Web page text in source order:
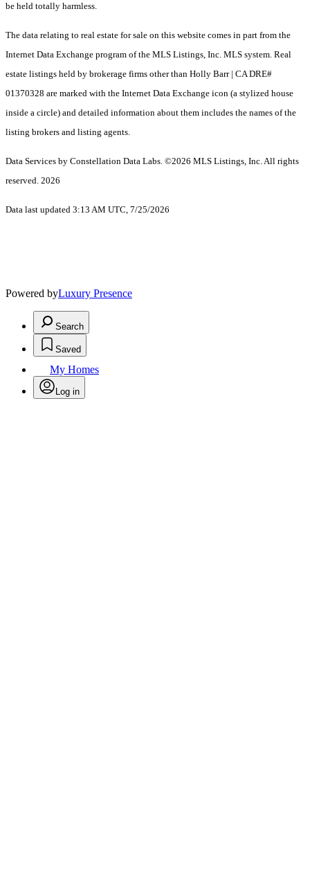
be held totally harmless.
The data relating to real estate for sale on this website comes in part from the
Internet Data Exchange program of the MLS Listings, Inc. MLS system. Real
estate listings held by brokerage firms other than Holly Barr | CA DRE#
01370328 are marked with the Internet Data Exchange icon (a stylized house
inside a circle) and detailed information about them includes the names of the
listing brokers and listing agents.
Data Services by Constellation Data Labs. ©2026 MLS Listings, Inc. All rights
reserved. 2026
Data last updated 3:13 AM UTC, 7/25/2026
Powered byLuxury Presence
Search
Saved
My Homes
Log in